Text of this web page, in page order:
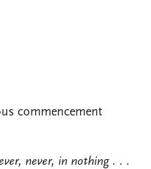
commencement
never, in nothing . . .